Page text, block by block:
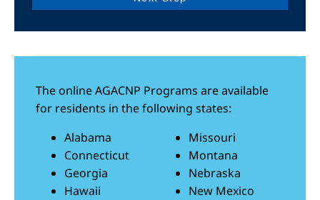
The online AGACNP Programs are available
for residents in the following states:
Alabama
Connecticut
Georgia
Hawaii
Missouri
Montana
Nebraska
New Mexico